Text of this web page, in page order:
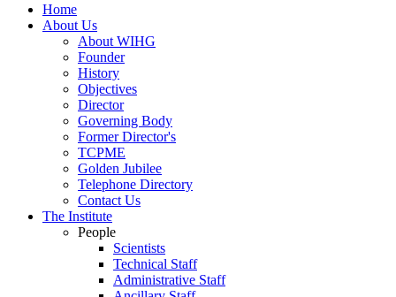
Home
About Us
About WIHG
Founder
History
Objectives
Director
Governing Body
Former Director's
TCPME
Golden Jubilee
Telephone Directory
Contact Us
The Institute
People
Scientists
Technical Staff
Administrative Staff